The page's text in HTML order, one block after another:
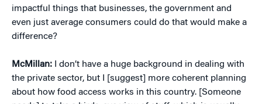
impactful things that businesses, the government and
even just average consumers could do that would make a
difference?
McMillan: I don’t have a huge background in dealing with
the private sector, but I [suggest] more coherent planning
about how food access works in this country. [Someone